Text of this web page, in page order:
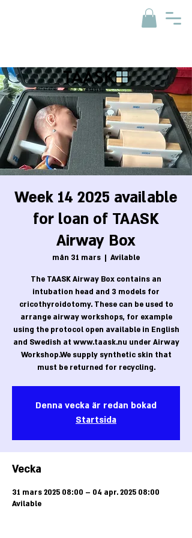
Week 14 2025 available
for loan of TAASK
Airway Box
mån 31 mars
  |
Avilable
The TAASK Airway Box contains an
intubation head and 3 models for
cricothyroidotomy. These can be used to
arrange airway workshops, for example
using the protocol open available in English
and Swedish at www.taask.nu under Airway
Workshop.We supply synthetic skin that
must be returned for recycling.
Denna vecka är redan bokad
Startsida
Vecka
31 mars 2025 08:00 – 04 apr. 2025 08:00
Avilable